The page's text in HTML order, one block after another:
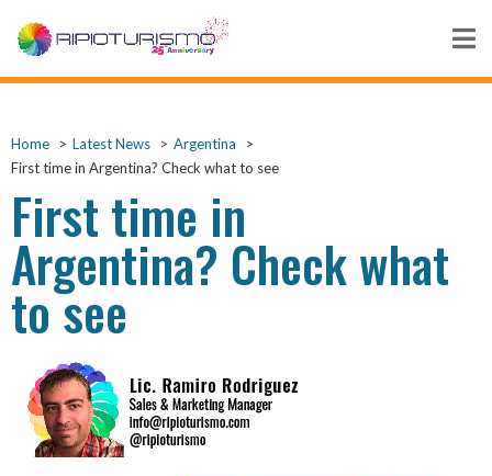
Home Latest News
Argentina
First time in Argentina? Check what to see
First time in
Argentina? Check what
to see